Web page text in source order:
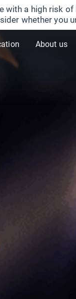
with a high risk
whether you
About us